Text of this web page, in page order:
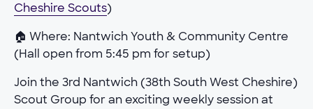
Cheshire Scouts)
🏠 Where: Nantwich Youth & Community Centre
(Hall open from 5:45 pm for setup)
Join the 3rd Nantwich (38th South West Cheshire)
Scout Group for an exciting weekly session at